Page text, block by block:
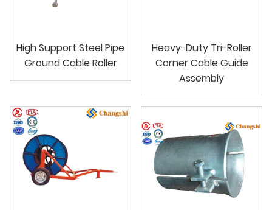
High Support Steel Pipe
Ground Cable Roller
Heavy-Duty Tri-Roller
Corner Cable Guide
Assembly